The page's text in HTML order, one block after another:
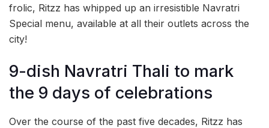
frolic, Ritzz has whipped up an irresistible Navratri
Special menu, available at all their outlets across the
city!
9-dish Navratri Thali to mark
the 9 days of celebrations
Over the course of the past five decades, Ritzz has